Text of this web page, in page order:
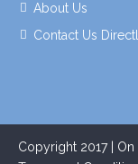
About Us
Contact Us
Copyright 2017 | On